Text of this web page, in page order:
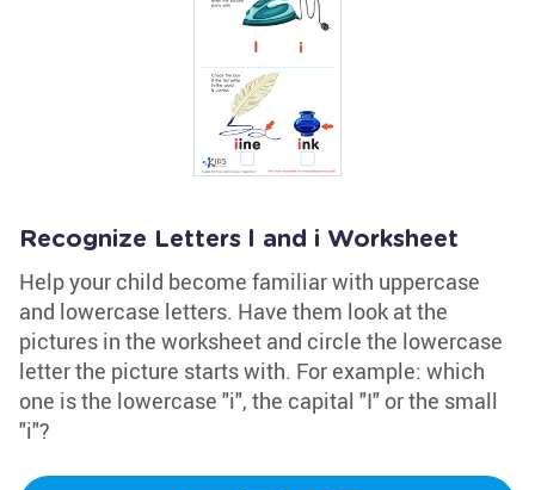
Recognize Letters l and i Worksheet
Help your child become familiar with uppercase
and lowercase letters. Have them look at the
pictures in the worksheet and circle the lowercase
letter the picture starts with. For example: which
one is the lowercase "i", the capital "I" or the small
"i"?